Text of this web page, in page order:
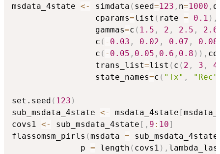
msdata_4state <- simdata ( seed=123 , n=1000 ,
                 cparams
=list ( rate = 0.1 ) ,
                 gammas
=c ( 1.5 , 2 , 2.5 , 2.6
                 c
( - 0.03 , 0.02 , 0.07 , 0.08
                 c
( - 0.05 , 0.05 , 0.6 , 0.8 ) ) ,
                 trans_list
=list ( c ( 2 , 3 , 4
                 state_names
=c ( "Tx" , "Rec"
set.seed ( 123 )
sub_msdata_4state <- msdata_4state [
covs1 <- sub_msdata_4state [ , 9 : 10]
flassomsm_pirls (msdata = sub_msdata_4state
              p
= length ( covs1 ) ,